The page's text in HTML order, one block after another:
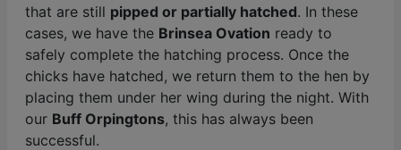
that are still pipped or partially hatched. In these
cases, we have the Brinsea Ovation ready to
safely complete the hatching process. Once the
chicks have hatched, we return them to the hen by
placing them under her wing during the night. With
our Buff Orpingtons, this has always been
successful.